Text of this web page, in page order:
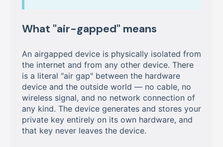
What "air-gapped" means
An airgapped device is physically isolated from
the internet and from any other device. There
is a literal "air gap" between the hardware
device and the outside world — no cable, no
wireless signal, and no network connection of
any kind. The device generates and stores your
private key entirely on its own hardware, and
that key never leaves the device.